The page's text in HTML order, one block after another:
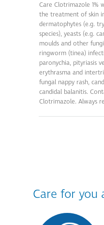
Care Clotrimazole 1%
the treatment of skin
dermatophytes (e.g.
species), yeasts (e.g.
moulds and other
ringworm (tinea)
paronychia, pityriasis
erythrasma and
fungal nappy rash,
candidal balanitis.
Clotrimazole. Always
Care for you